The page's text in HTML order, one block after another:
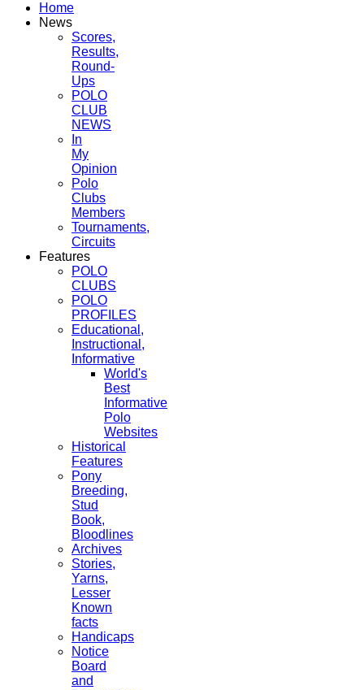
Home
News
Scores,
Results,
Round-
Ups
POLO
CLUB
NEWS
In
My
Opinion
Polo
Clubs
Members
Tournaments,
Circuits
Features
POLO
CLUBS
POLO
PROFILES
Educational,
Instructional,
Informative
World's
Best
Informative
Polo
Websites
Historical
Features
Pony
Breeding,
Stud
Book,
Bloodlines
Archives
Stories,
Yarns,
Lesser
Known
facts
Handicaps
Notice
Board
and